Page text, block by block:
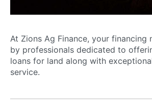
At Zions Ag Finance, your financing
by professionals dedicated to
loans for land along with
service.